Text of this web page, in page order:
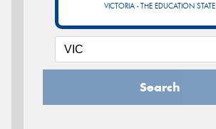
VICTORIA - THE EDUCATION STATE
Search